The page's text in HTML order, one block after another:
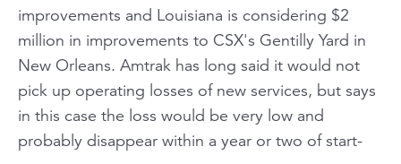
improvements and Louisiana is considering $2
million in improvements to CSX's Gentilly Yard in
New Orleans. Amtrak has long said it would not
pick up operating losses of new services, but says
in this case the loss would be very low and
probably disappear within a year or two of start-